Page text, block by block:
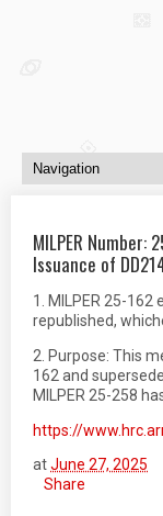
MILPER Number:
Issuance of
1. MILPER 25-162
republished,
2. Purpose: This
162 and
MILPER 25-258
https://
atJune 27, 2025
Share